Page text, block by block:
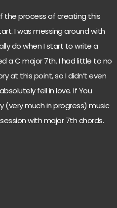
the process of creating this
I was messing around with
do when I start to write a
a C major 7th. I had little to no
at this point, so I didn’t even
fell in love. If You
(very much in progress) music
with major 7th chords.